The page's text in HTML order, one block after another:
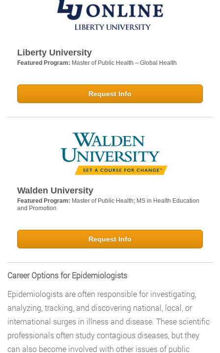
Liberty University
Featured Program: Master of Public Health – Global Health
Request Info
Walden University
Featured Program: Master of Public Health; MS in Health Education
and Promotion
Request Info
Career Options for Epidemiologists
Epidemiologists are often responsible for investigating,
analyzing, tracking, and discovering national, local, or
international surges in illness and disease. These scientific
professionals often study contagious diseases, but they
can also become involved with other issues of public